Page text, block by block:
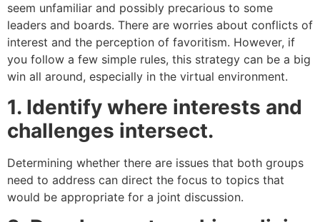
seem unfamiliar and possibly precarious to some
leaders and boards. There are worries about conflicts of
interest and the perception of favoritism. However, if
you follow a few simple rules, this strategy can be a big
win all around, especially in the virtual environment.
1. Identify where interests and
challenges intersect.
Determining whether there are issues that both groups
need to address can direct the focus to topics that
would be appropriate for a joint discussion.